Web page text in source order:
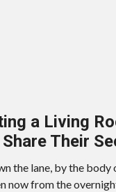
a Living
Their
the lane, by the body
now from the